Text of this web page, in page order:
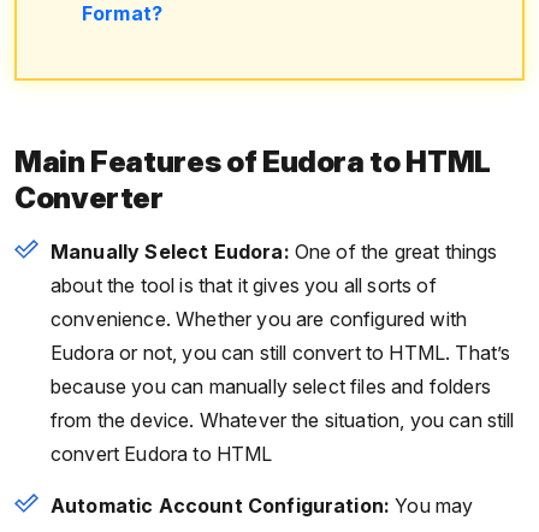
Format?
Main Features of Eudora to HTML
Converter
Manually Select Eudora: One of the great things
about the tool is that it gives you all sorts of
convenience. Whether you are configured with
Eudora or not, you can still convert to HTML. That’s
because you can manually select files and folders
from the device. Whatever the situation, you can still
convert Eudora to HTML
Automatic Account Configuration: You may